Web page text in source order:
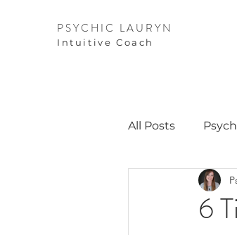
PSYCHIC LAURYN
I ntuitive Coach
All Posts
Video Courses
6